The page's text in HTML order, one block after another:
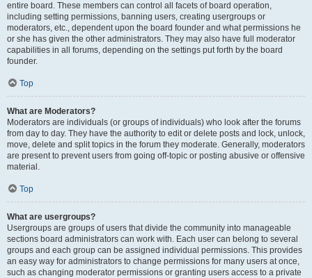
entire board. These members can control all facets of board operation,
including setting permissions, banning users, creating usergroups or
moderators, etc., dependent upon the board founder and what permissions he
or she has given the other administrators. They may also have full moderator
capabilities in all forums, depending on the settings put forth by the board
founder.
Top
What are Moderators?
Moderators are individuals (or groups of individuals) who look after the forums
from day to day. They have the authority to edit or delete posts and lock, unlock,
move, delete and split topics in the forum they moderate. Generally, moderators
are present to prevent users from going off-topic or posting abusive or offensive
material.
Top
What are usergroups?
Usergroups are groups of users that divide the community into manageable
sections board administrators can work with. Each user can belong to several
groups and each group can be assigned individual permissions. This provides
an easy way for administrators to change permissions for many users at once,
such as changing moderator permissions or granting users access to a private